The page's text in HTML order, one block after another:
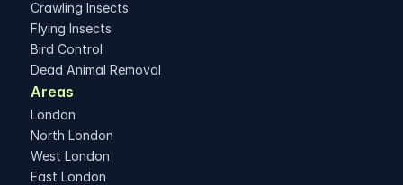
Crawling Insects
Flying Insects
Bird Control
Dead Animal Removal
Areas
London
North London
West London
East London